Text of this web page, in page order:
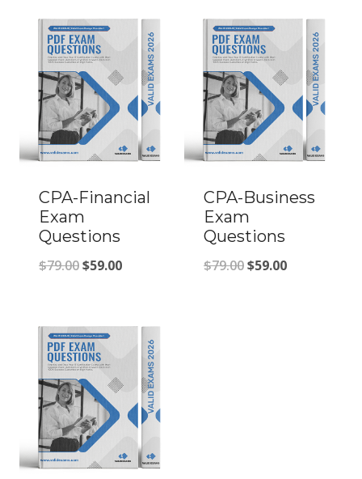
CPA-Financial
Exam
Questions
$79.00Original
$79.00.
$59.00Current
$59.00.
CPA-Business
Exam
Questions
$79.00Original
$59.00Current